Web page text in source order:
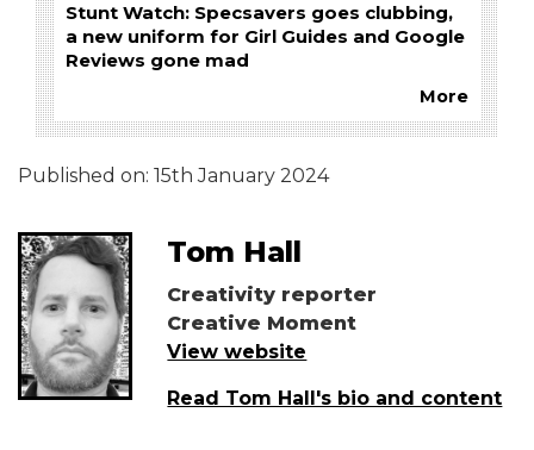
Stunt Watch: Specsavers goes clubbing,
a new uniform for Girl Guides and Google
Reviews gone mad
More
Published on: 15th January 2024
Tom Hall
Creativity reporter
Creative Moment
View website
Read Tom Hall's bio and content